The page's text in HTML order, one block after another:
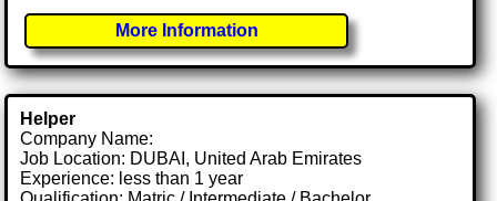
More Information
Helper
Company Name:
Job Location: DUBAI, United Arab Emirates
Experience: less than 1 year